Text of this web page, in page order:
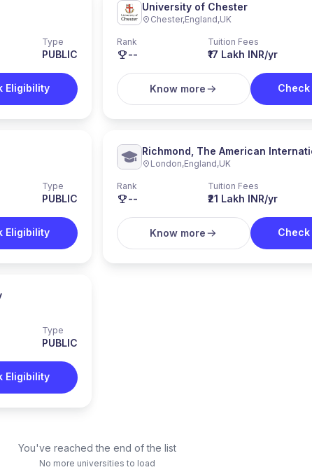
Type
PUBLIC
Eligibility
University of Chester
Chester,England,UK
Rank
--
Tuition Fees
₹17 Lakh INR/yr
Know more
Type
PUBLIC
Eligibility
Richmond, The American
University in London
London,England,UK
Rank
--
Tuition Fees
₹21 Lakh INR/yr
Know more
Type
PUBLIC
Eligibility
You've reached the end of the list
No more universities to load